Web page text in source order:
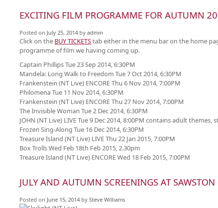
EXCITING FILM PROGRAMME FOR AUTUMN
Posted on July 25, 2014 by admin
Click on the BUY TICKETStab either in the menu bar on the home
programme of film we having coming up.
Captain Phillips Tue 23 Sep 2014, 6:30PM
Mandela: Long Walk to Freedom Tue 7 Oct 2014, 6:30PM
Frankenstein (NT Live) ENCORE Thu 6 Nov 2014, 7:00PM
Philomena Tue 11 Nov 2014, 6:30PM
Frankenstein (NT Live) ENCORE Thu 27 Nov 2014, 7:00PM
The Invisible Woman Tue 2 Dec 2014, 6:30PM
JOHN (NT Live) LIVE Tue 9 Dec 2014, 8:00PM contains adult
Frozen Sing-Along Tue 16 Dec 2014, 6:30PM
Treasure Island (NT Live) LIVE Thu 22 Jan 2015, 7:00PM
Box Trolls Wed Feb 18th Feb 2015, 2.30pm
Treasure Island (NT Live) ENCORE Wed 18 Feb 2015, 7:00PM
JULY AND AUTUMN SCREENINGS AT
Posted on June 15, 2014 by Steve Williams